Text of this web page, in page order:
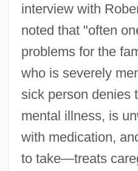
interview with
noted that "often
problems for the
who is severely
sick person denies
mental illness, is
with medication,
to take—treats